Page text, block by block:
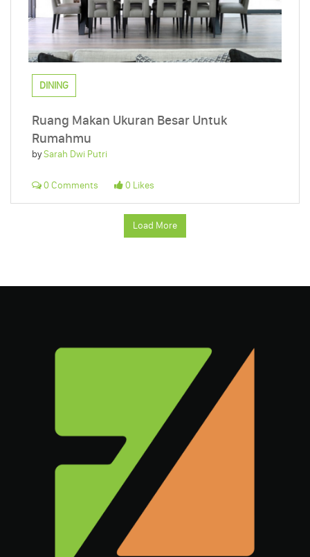
DINING
Ruang Makan Ukuran Besar Untuk
Rumahmu
bySarah Dwi Putri
0 Comments 0 Likes
Load More